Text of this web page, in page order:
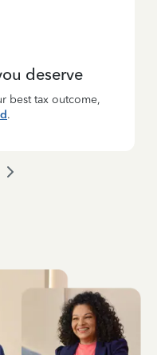
deserve
best tax outcome,
.